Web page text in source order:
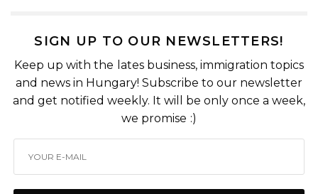
SIGN UP TO OUR NEWSLETTERS!
Keep up with the lates business, immigration topics
and news in Hungary! Subscribe to our newsletter
and get notified weekly. It will be only once a week,
we promise :)